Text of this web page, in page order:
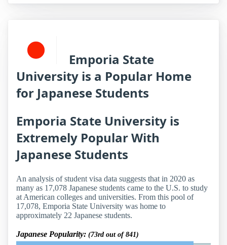
Emporia State
University is a Popular Home
for Japanese Students
Emporia State University is
Extremely Popular With
Japanese Students
An analysis of student visa data suggests that in 2020 as
many as 17,078 Japanese students came to the U.S. to study
at American colleges and universities. From this pool of
17,078, Emporia State University was home to
approximately 22 Japanese students.
Japanese Popularity: (73rd out of 841)